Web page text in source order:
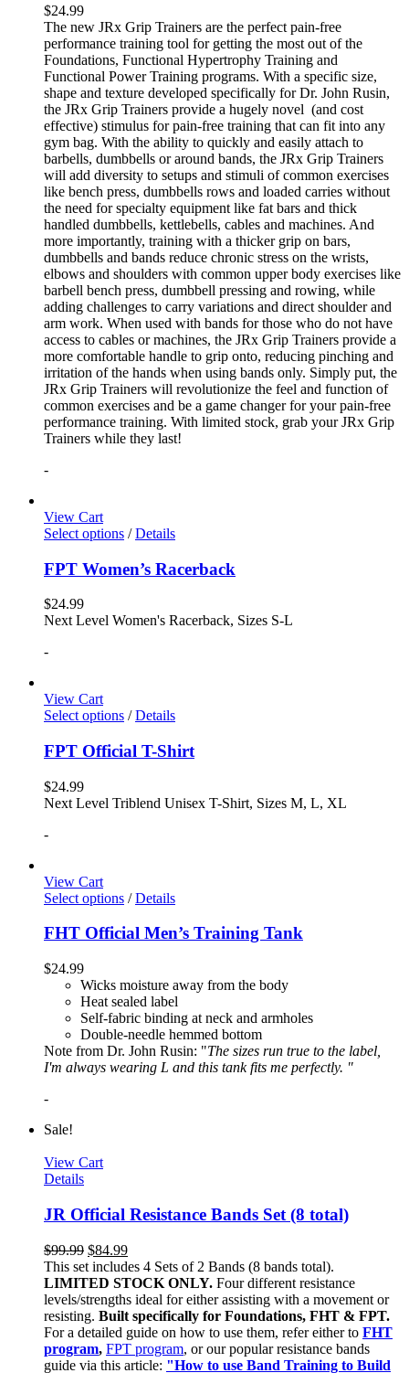
$24.99
The new JRx Grip Trainers are the perfect pain-free
performance training tool for getting the most out of the
Foundations, Functional Hypertrophy Training and
Functional Power Training programs. With a specific size,
shape and texture developed specifically for Dr. John Rusin,
the JRx Grip Trainers provide a hugely novel (and cost
effective) stimulus for pain-free training that can fit into any
gym bag. With the ability to quickly and easily attach to
barbells, dumbbells or around bands, the JRx Grip Trainers
will add diversity to setups and stimuli of common exercises
like bench press, dumbbells rows and loaded carries without
the need for specialty equipment like fat bars and thick
handled dumbbells, kettlebells, cables and machines. And
more importantly, training with a thicker grip on bars,
dumbbells and bands reduce chronic stress on the wrists,
elbows and shoulders with common upper body exercises like
barbell bench press, dumbbell pressing and rowing, while
adding challenges to carry variations and direct shoulder and
arm work. When used with bands for those who do not have
access to cables or machines, the JRx Grip Trainers provide a
more comfortable handle to grip onto, reducing pinching and
irritation of the hands when using bands only. Simply put, the
JRx Grip Trainers will revolutionize the feel and function of
common exercises and be a game changer for your pain-free
performance training. With limited stock, grab your JRx Grip
Trainers while they last!
-
View Cart
Select options / Details
FPT Women’s Racerback
$24.99
Next Level Women's Racerback, Sizes S-L
-
View Cart
Select options / Details
FPT Official T-Shirt
$24.99
Next Level Triblend Unisex T-Shirt, Sizes M, L, XL
-
View Cart
Select options / Details
FHT Official Men’s Training Tank
$24.99
Wicks moisture away from the body
Heat sealed label
Self-fabric binding at neck and armholes
Double-needle hemmed bottom
Note from Dr. John Rusin: "The sizes run true to the label,
I'm always wearing L and this tank fits me perfectly. "
-
Sale!
View Cart
Details
JR Official Resistance Bands Set (8 total)
$99.99 $84.99
This set includes 4 Sets of 2 Bands (8 bands total).
LIMITED STOCK ONLY. Four different resistance
levels/strengths ideal for either assisting with a movement or
resisting. Built specifically for Foundations, FHT & FPT.
For a detailed guide on how to use them, refer either to FHT
program, FPT program, or our popular resistance bands
guide via this article: "How to use Band Training to Build